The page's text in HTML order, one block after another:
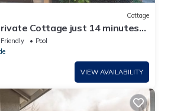
Cottage
Cottage just 14 minutes
Casino
Friendly
Pool
VIEW AVAILABILITY